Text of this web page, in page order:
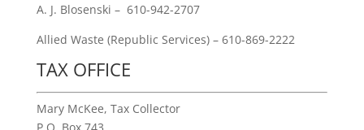
A. J. Blosenski – 610-942-2707
Allied Waste (Republic Services) – 610-869-2222
TAX OFFICE
Mary McKee, Tax Collector